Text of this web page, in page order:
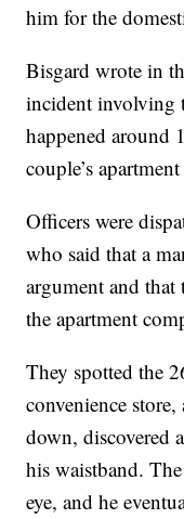
him for the
Bisgard wrote in
incident involving
happened around
couple’s
Officers were
who said that a
argument and
the apartment
They spotted the
convenience
down, discovered
his waistband.
eye, and he